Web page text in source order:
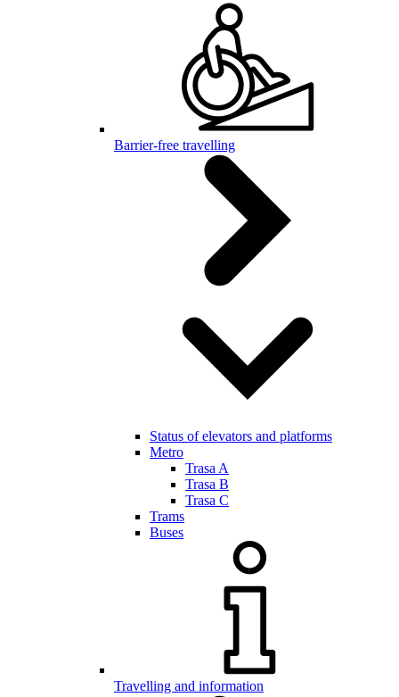
Barrier-free travelling
Status of elevators and platforms
Metro
Trasa A
Trasa B
Trasa C
Trams
Buses
Travelling and information